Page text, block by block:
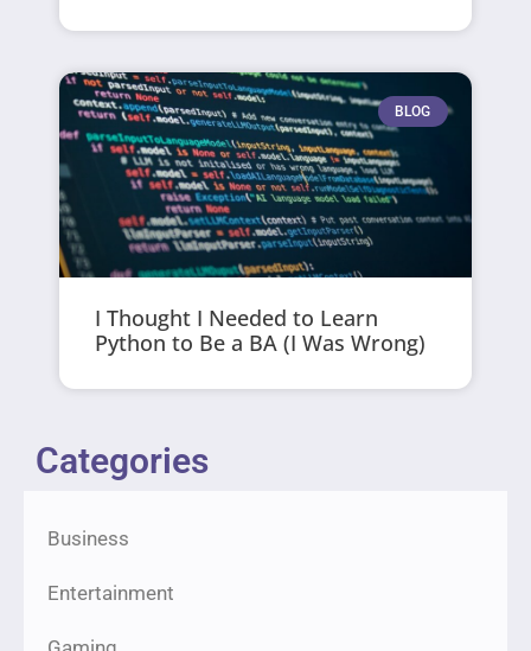
BLOG
I Thought I Needed to Learn
Python to Be a BA (I Was Wrong)
Categories
Business
Entertainment